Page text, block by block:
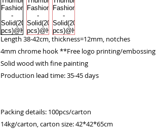
Length 38-42cm, thickness=12mm, notches
4mm chrome hook **Free logo printing/embossing
Solid wood with fine painting
Production lead time: 35-45 days
Packing details: 100pcs/carton
14kg/carton, carton size: 42*42*65cm